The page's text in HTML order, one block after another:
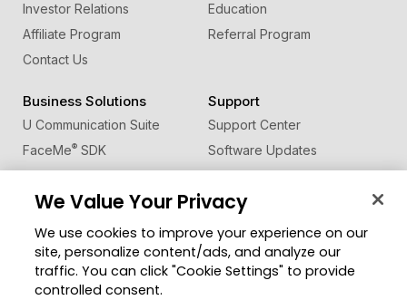
Investor Relations
Affiliate Program
Contact Us
Education
Referral Program
Business Solutions
U Communication Suite
FaceMe® SDK
Support
Support Center
Software Updates
Learning Center
Member Zone
CyberLink Blog
Change Region
We Value Your Privacy
We use cookies to improve your experience on our
site, personalize content/ads, and analyze our
traffic. You can click "Cookie Settings" to provide
controlled consent.